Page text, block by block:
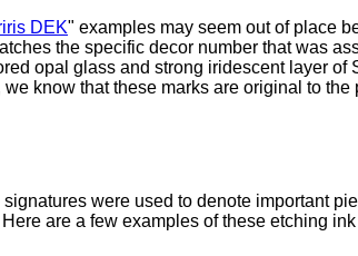
DEK" examples may seem out of place
the specific decor number that was
opal glass and strong iridescent layer
know that these marks are original to the
were used to denote important
are a few examples of these etching